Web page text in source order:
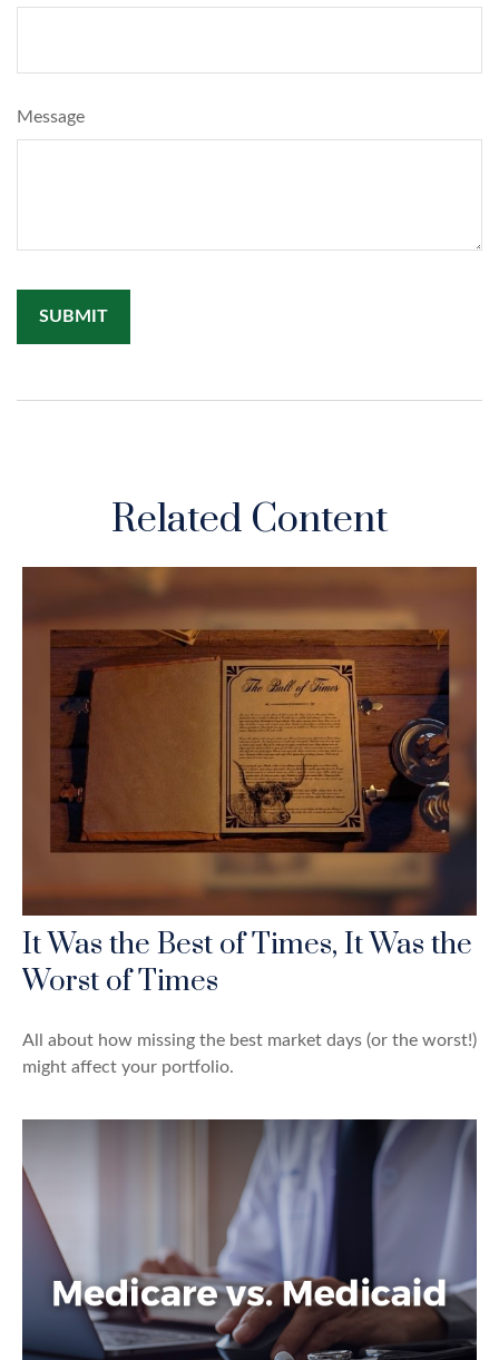
Message
Related Content
It Was the Best of Times, It Was the
Worst of Times
All about how missing the best market days (or the worst!)
might affect your portfolio.